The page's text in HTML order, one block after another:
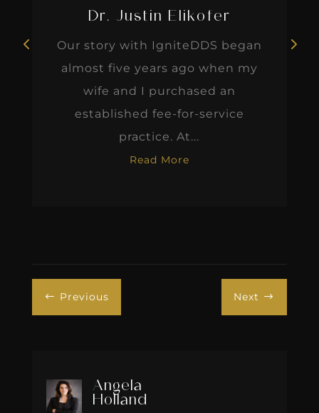
Dr. Justin Elikofer
Our story with IgniteDDS began
almost five years ago when my
wife and I purchased an
established fee-for-service
practice. At...
Read More
# Previous Next $
Angela
Holland